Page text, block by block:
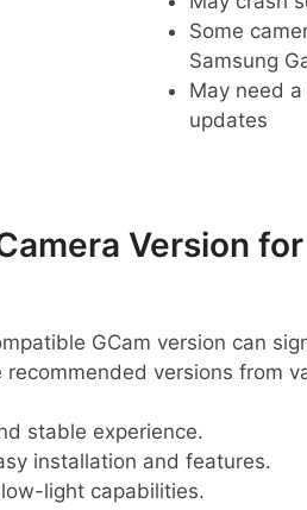
Some
Samsung
May need
updates
Version
GCam version can
versions from
stable experience.
installation and features.
light capabilities.